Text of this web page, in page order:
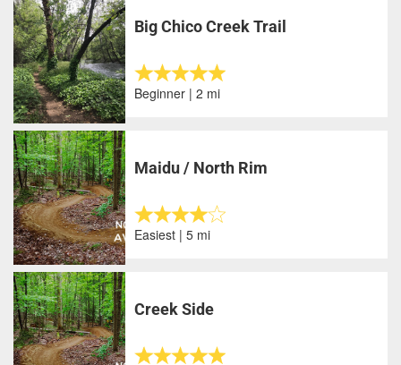
Big Chico Creek Trail
Beginner | 2 mi
Maidu / North Rim
Easiest | 5 mi
Creek Side